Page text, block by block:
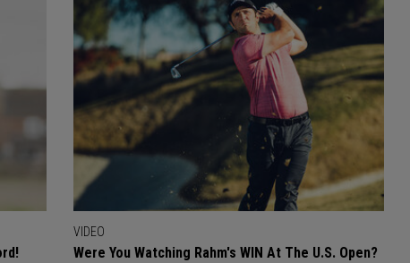
VIDEO
Were You Watching Rahm's WIN At The U.S. Open?